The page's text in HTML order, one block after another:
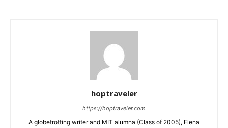
hoptraveler
https://hoptraveler.com
A globetrotting writer and MIT alumna (Class of 2005), Elena